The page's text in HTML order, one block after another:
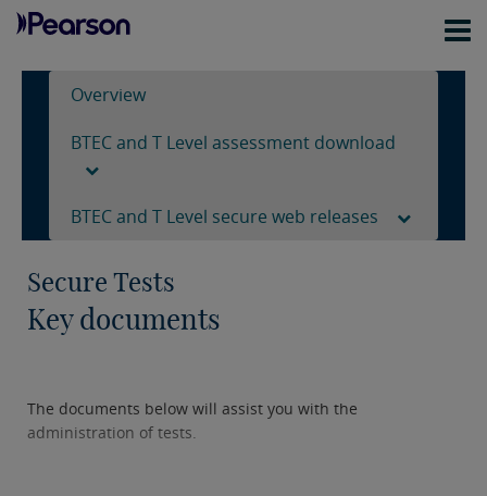
Overview
BTEC and T Level assessment download
BTEC and T Level secure web releases
Secure Tests
Key documents
The documents below will assist you with the
administration of tests.